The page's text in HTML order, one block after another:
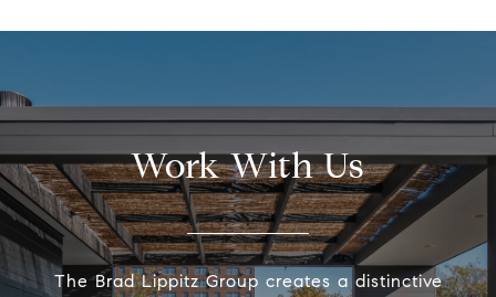
Work With Us
The Brad Lippitz Group creates a distinctive